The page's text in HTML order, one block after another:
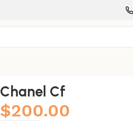
Chanel Cf
$200.00